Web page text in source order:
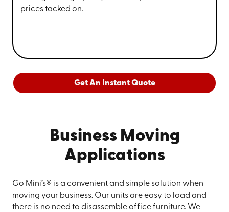
prices tacked on.
Get An Instant Quote
Business Moving
Applications
Go Mini’s® is a convenient and simple solution when
moving your business. Our units are easy to load and
there is no need to disassemble office furniture. We